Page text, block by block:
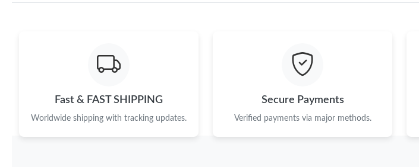
Just Sold:
Just Sold: Liam
Fast & FAST SHIPPING
Worldwide shipping with tracking updates.
Secure Payments
Verified payments via major methods.